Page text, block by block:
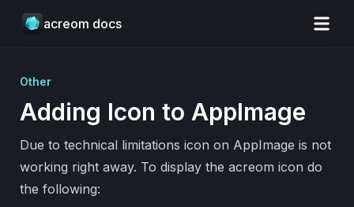
acreom docs
Other
Adding Icon to AppImage
Due to technical limitations icon on AppImage is not
working right away. To display the acreom icon do
the following: